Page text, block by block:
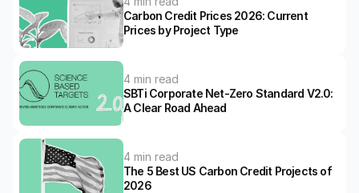
Carbon Credit Prices 2026: Current
Prices by Project Type
4 min read
SBTi Corporate Net-Zero Standard V2.0:
A Clear Road Ahead
4 min read
The 5 Best US Carbon Credit Projects of
2026